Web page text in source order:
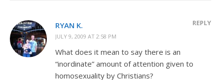
RYAN K.
JULY 9, 2009 AT 2:58 PM
REPLY
What does it mean to say there is an
“inordinate” amount of attention given to
homosexuality by Christians?